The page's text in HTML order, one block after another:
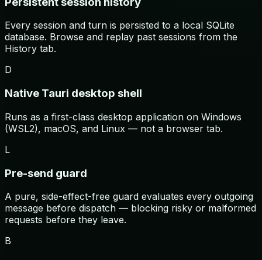
Every session and turn is persisted to a local SQLite
database. Browse and replay past sessions from the
History tab.
D
Native Tauri desktop shell
Runs as a first-class desktop application on Windows
(WSL2), macOS, and Linux — not a browser tab.
L
Pre-send guard
A pure, side-effect-free guard evaluates every outgoing
message before dispatch — blocking risky or malformed
requests before they leave.
B